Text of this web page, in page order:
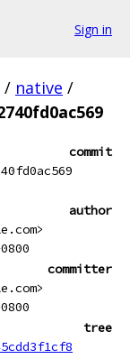
Sign in
/ native /
commit
author
committer
tree